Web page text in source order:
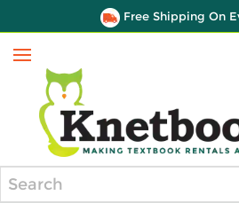
Free Shipping On
Menu